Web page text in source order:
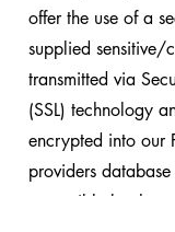
offer the use of a
supplied sensitive/
transmitted via
(SSL) technology
encrypted into our
providers
accessible by